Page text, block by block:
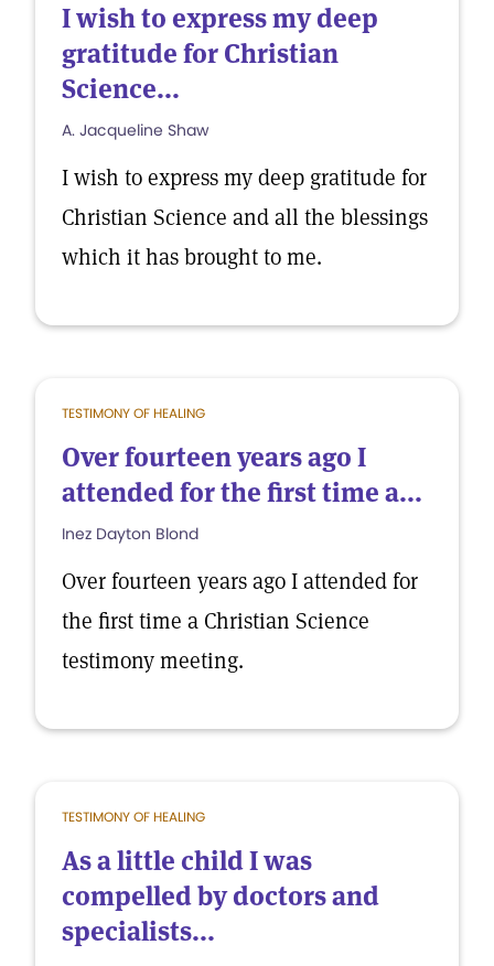
I wish to express my deep
gratitude for Christian
Science...
A. Jacqueline Shaw
I wish to express my deep gratitude for
Christian Science and all the blessings
which it has brought to me.
TESTIMONY OF HEALING
Over fourteen years ago I
attended for the first time a...
Inez Dayton Blond
Over fourteen years ago I attended for
the first time a Christian Science
testimony meeting.
TESTIMONY OF HEALING
As a little child I was
compelled by doctors and
specialists...